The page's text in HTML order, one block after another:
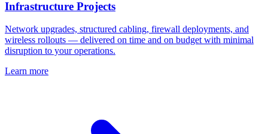
Infrastructure Projects
Network upgrades, structured cabling, firewall deployments, and
wireless rollouts — delivered on time and on budget with minimal
disruption to your operations.
Learn more